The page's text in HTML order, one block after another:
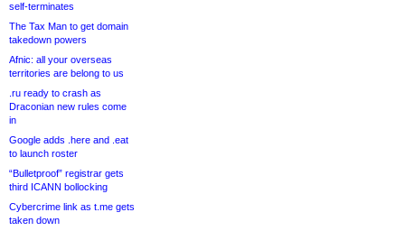
self-terminates
The Tax Man to get domain
takedown powers
Afnic: all your overseas
territories are belong to us
.ru ready to crash as
Draconian new rules come
in
Google adds .here and .eat
to launch roster
“Bulletproof” registrar gets
third ICANN bollocking
Cybercrime link as t.me gets
taken down